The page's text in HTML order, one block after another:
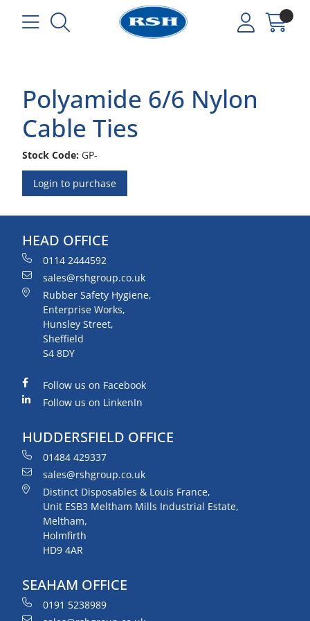
Polyamide 6/6 Nylon
Cable Ties
Stock Code: GP-
Login to purchase
HEAD OFFICE
0114 2444592
sales@rshgroup.co.uk
Rubber Safety Hygiene,
Enterprise Works,
Hunsley Street,
Sheffield
S4 8DY
Follow us on Facebook
Follow us on LinkenIn
HUDDERSFIELD OFFICE
01484 429337
sales@rshgroup.co.uk
Distinct Disposables & Louis France,
Unit ESB3 Meltham Mills Industrial Estate,
Meltham,
Holmfirth
HD9 4AR
SEAHAM OFFICE
0191 5238989